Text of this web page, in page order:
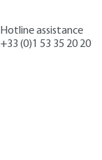
Hotline assistance
+33 (0)1 53 35 20 20